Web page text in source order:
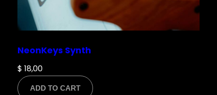
NeonKeys Synth
$ 18,00
ADD TO CART